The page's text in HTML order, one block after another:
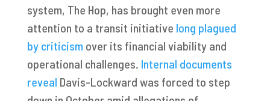
system, The Hop, has brought even more
attention to a transit initiative long plagued
by criticism over its financial viability and
operational challenges. Internal documents
reveal Davis-Lockward was forced to step